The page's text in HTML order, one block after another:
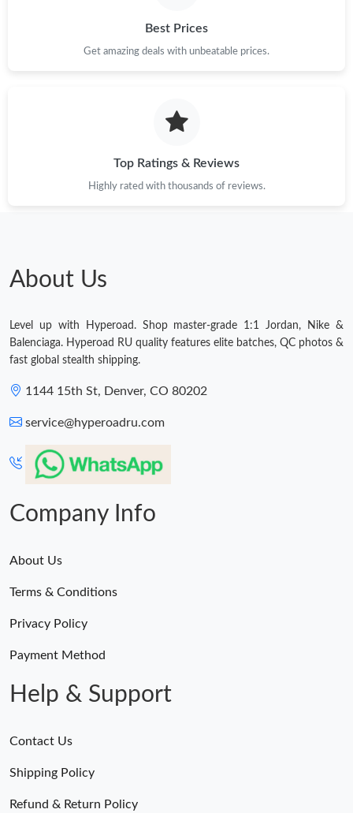
Best Prices
Get amazing deals with unbeatable prices.
Top Ratings & Reviews
Highly rated with thousands of reviews.
About Us
Level up with Hyperoad. Shop master-grade 1:1 Jordan, Nike &
Balenciaga. Hyperoad RU quality features elite batches, QC photos &
fast global stealth shipping.
1144 15th St, Denver, CO 80202
service@hyperoadru.com
Company Info
About Us
Terms & Conditions
Privacy Policy
Payment Method
Help & Support
Contact Us
Shipping Policy
Refund & Return Policy